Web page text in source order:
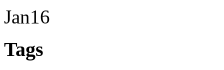
Jan16
Tags